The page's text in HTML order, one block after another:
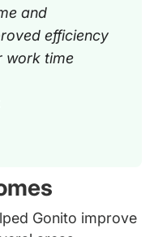
and
efficiency
work time
Gonito improve